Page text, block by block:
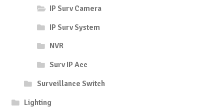
IP Surv Camera
IP Surv System
NVR
Surv IP Acc
Surveillance Switch
Lighting